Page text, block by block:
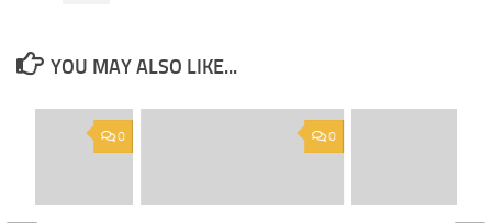
YOU MAY ALSO LIKE...
0
0